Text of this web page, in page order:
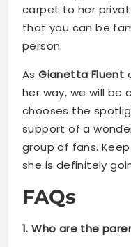
carpet to her
that you can be
person.
AsGianetta Fluent
her way, we will be
chooses the
support of a
group of fans.
she is definitely
FAQs
1. Who are the